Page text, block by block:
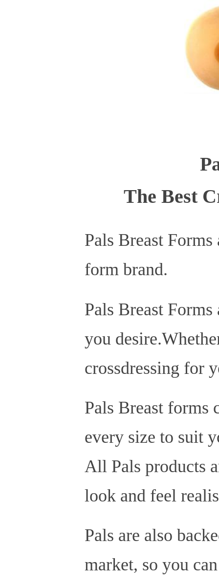
The Best
Pals Breast
form brand.
Pals Breast
you
crossdressing for
Pals Breast forms
every size to suit
All Pals products
look and feel
Pals are also
market, so you